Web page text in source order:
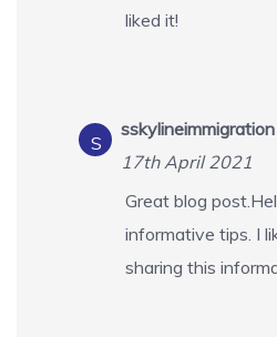
liked it!
S
sskylineimmigration
17th April 2021
Great blog
informative tips. I
sharing this